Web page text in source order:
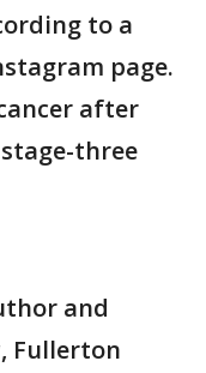
to a
page.
after
three
and
Fullerton